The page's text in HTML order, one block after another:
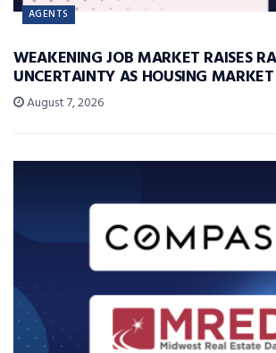
AGENTS
WEAKENING JOB MARKET RAISES
UNCERTAINTY AS HOUSING
August 7, 2026